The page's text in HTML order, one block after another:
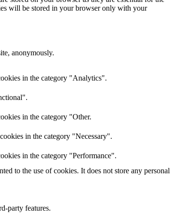
will be stored in your browser only with your
anonymously.
in the category "Analytics".
in the category "Other.
in the category "Necessary".
in the category "Performance".
to the use of cookies. It does not store any personal
party features.